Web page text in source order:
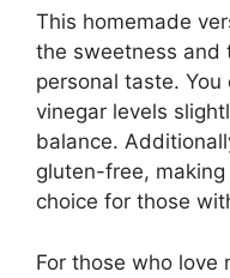
This homemade
the sweetness and
personal taste.
vinegar levels
balance.
gluten-free,
choice for those
For those who love